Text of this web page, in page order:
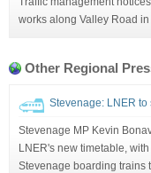
works along Valley Road
Other Regional
Stevenage: LNER
Stevenage MP Kevin
LNER's new timetable,
Stevenage boarding trains